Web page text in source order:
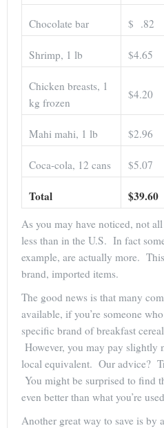
Chocolate bar $ .82
Shrimp, 1 lb $4.65
Chicken breasts, 1
kg frozen
$4.20
Mahi mahi, 1 lb $2.96
Coca-cola, 12 cans $5.07
Total $39.60
As you may have noticed, not
less than in the U.S. In fact
example, are actually more.
brand, imported items.
The good news is that many
available, if you’re someone
specific brand of breakfast
However, you may pay slightly
local equivalent. Our advice?
You might be surprised to find
even better than what you’re
Another great way to save is by